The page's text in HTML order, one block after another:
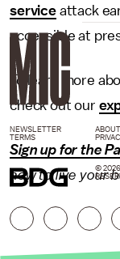
serviceattack
accessible at
To learn more
check out our
Sign up for the
how to live your
NEWSLETTER
TERMS
© 2026